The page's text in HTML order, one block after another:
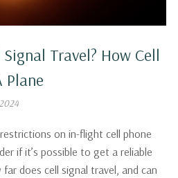
Travel? How Cell
Plane
on in-flight cell phone
if it’s possible to get a reliable
does cell signal travel, and can